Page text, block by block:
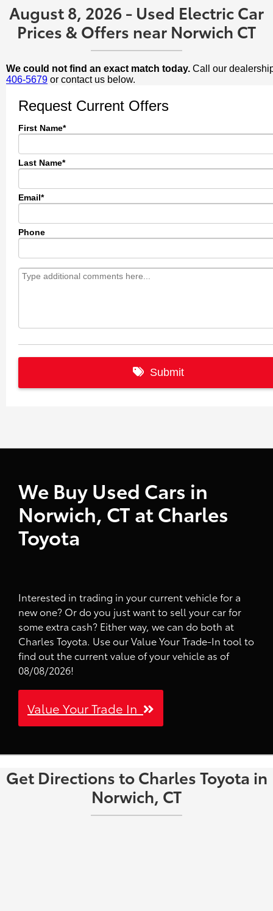
August 8, 2026 - Used Electric Car
Prices & Offers near Norwich CT
We Buy Used Cars in
Norwich, CT at Charles
Toyota
Interested in trading in your current vehicle for a
new one? Or do you just want to sell your car for
some extra cash? Either way, we can do both at
Charles Toyota. Use our Value Your Trade-In tool to
find out the current value of your vehicle as of
08/08/2026!
Value Your Trade In
Get Directions to Charles Toyota in
Norwich, CT